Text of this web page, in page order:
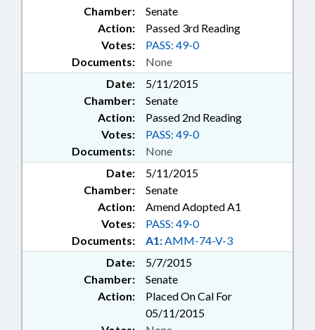
Chamber:
Senate
Action:
Passed 3rd Reading
Documents: None
Votes: PASS: 49-0
Date:
5/11/2015
Chamber:
Senate
Action:
Passed 2nd Reading
Documents: None
Votes: PASS: 49-0
Date:
5/11/2015
Chamber:
Senate
Action:
Amend Adopted A1
Documents: A1:AMM-74-V-3
Votes: PASS: 49-0
Date:
5/7/2015
Chamber:
Senate
Action:
Placed On Cal For
05/11/2015